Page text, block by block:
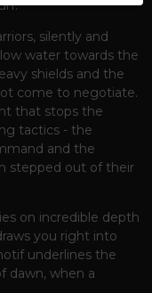
silently and
water towards the
shields and the
come to negotiate.
that stops the
tactics - the
and the
stepped out of their
on incredible depth
you right into
underlines the
dawn, when a